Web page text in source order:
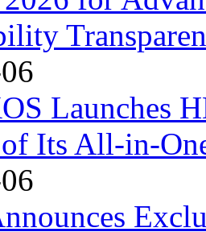
Launches
Its All-in-